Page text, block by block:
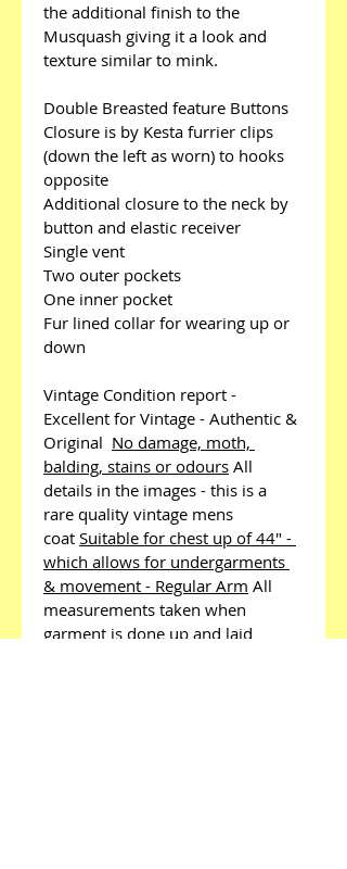
the additional finish to the
Musquash giving it a look and
texture similar to mink.
Double Breasted feature Buttons
Closure is by Kesta furrier clips
(down the left as worn) to hooks
opposite
Additional closure to the neck by
button and elastic receiver
Single vent
Two outer pockets
One inner pocket
Fur lined collar for wearing up or
down
Vintage Condition report -
Excellent for Vintage - Authentic &
Original No damage, moth,
balding, stains or odours All
details in the images - this is a
rare quality vintage mens
coat Suitable for chest up of 44" -
which allows for undergarments
& movement - Regular Arm All
measurements taken when
garment is done up and laid